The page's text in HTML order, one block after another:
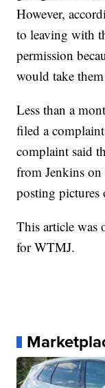
However,
to leaving with
permission
would take
Less than a
filed a
complaint said
from Jenkins on
posting pictures
This article
for WTMJ.